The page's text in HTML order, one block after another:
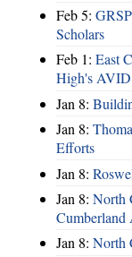
Feb 5:
Scholars
Feb 1: East
High's
Jan 8:
Jan 8:
Efforts
Jan 8:
Jan 8: North
Cumberland
Jan 8: North